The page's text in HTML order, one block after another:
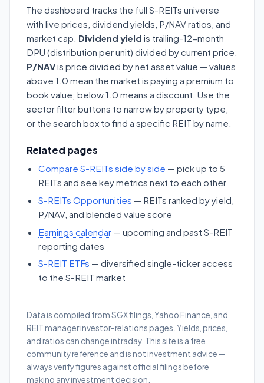
The dashboard tracks the full S-REITs universe
with live prices, dividend yields, P/NAV ratios, and
market cap. Dividend yield is trailing-12-month
DPU (distribution per unit) divided by current price.
P/NAVis price divided by net asset value — values
above 1.0 mean the market is paying a premium to
book value; below 1.0 means a discount. Use the
sector filter buttons to narrow by property type,
or the search box to find a specific REIT by name.
Related pages
Compare S-REITs side by side — pick up to 5
REITs and see key metrics next to each other
S-REITs Opportunities — REITs ranked by yield,
P/NAV, and blended value score
Earnings calendar — upcoming and past S-REIT
reporting dates
S-REIT ETFs — diversified single-ticker access
to the S-REIT market
Data is compiled from SGX filings, Yahoo Finance, and
REIT manager investor-relations pages. Yields, prices,
and ratios can change intraday. This site is a free
community reference and is not investment advice —
always verify figures against official filings before
making any investment decision.